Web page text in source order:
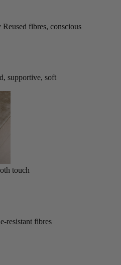
Reused fibres, conscious
supportive, soft
touch
resistant fibres